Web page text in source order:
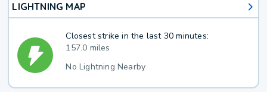
LIGHTNING MAP
Closest strike in the last 30 minutes:
157.0 miles
No Lightning Nearby